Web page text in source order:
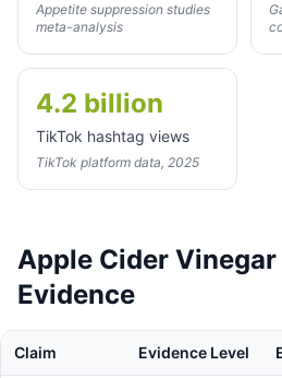
Appetite suppression studies
meta-analysis
4.2 billion
TikTok hashtag views
TikTok platform data, 2025
Apple Cider
Evidence
Claim Evidence Level